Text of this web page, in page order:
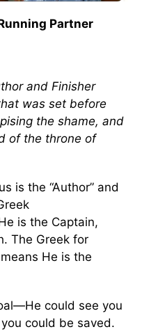
Partner
and Finisher
was set before
the shame, and
of the throne of
is the “Author” and
is the Captain,
The Greek for
He is the
could see you
could be saved.